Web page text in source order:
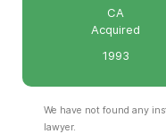
CA
Acquired
1993
We have not found any
lawyer.